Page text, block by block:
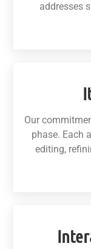
addresses
Our
phase. Each
editing,